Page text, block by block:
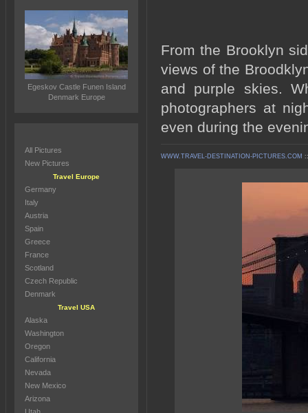
From the Brooklyn
views of the
and purple skies.
photographers at
even during the
WWW.TRAVEL-DESTINATION-PICTURES.COM
Egeskov Castle Funen Island
Denmark Europe
All Pictures
New Pictures
Travel Europe
Germany
Italy
Austria
Spain
Greece
France
Scotland
Czech Republic
Denmark
Travel USA
Alaska
Washington
Oregon
California
Nevada
New Mexico
Arizona